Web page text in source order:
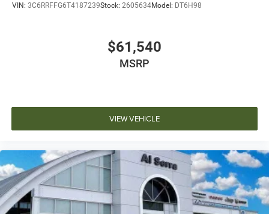
VIN: 3C6RRFFG6T4187239Stock: 2605634Model: DT6H98
$61,540
MSRP
VIEW VEHICLE